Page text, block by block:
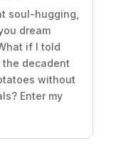
soul-hugging,
dream
if I told
decadent
without
Enter my